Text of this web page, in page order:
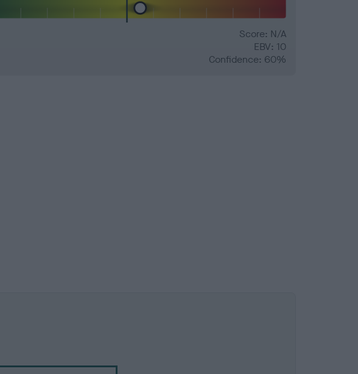
Score: N/A
EBV: 10
Confidence: 60%